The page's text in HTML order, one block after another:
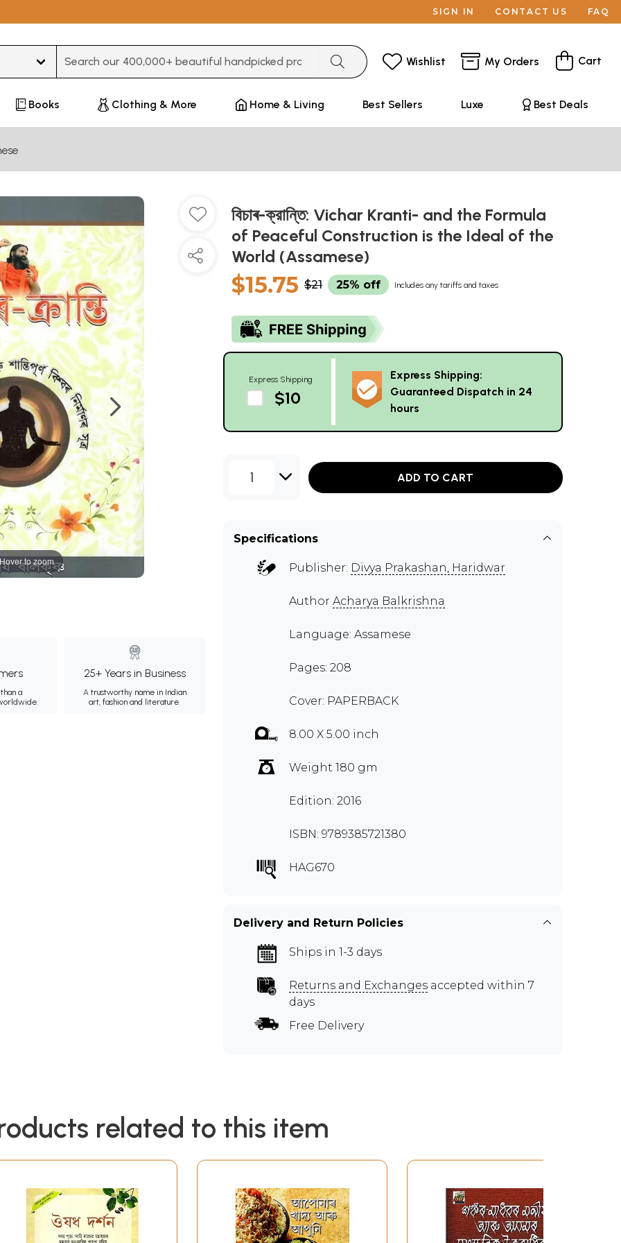
SIGN IN CONTACT US FAQ
Wishlist My Orders Cart
Books Clothing & More Home & Living Best Sellers Luxe Best Deals
to zoom
a
25+ Years in Business
A trustworthy name in Indian
art, fashion and literature.
বিচাৰ-ক্রান্তি: Vichar Kranti- and the Formula
of Peaceful Construction is the Ideal of the
World (Assamese)
$15.75 $21 25% off Includes any tariffs and taxes
Express Shipping
$10
Express Shipping:
Guaranteed Dispatch in 24
hours
1 ADD TO CART
Specifications
Publisher: Divya Prakashan, Haridwar
Author Acharya Balkrishna
Language: Assamese
Pages: 208
Cover: PAPERBACK
8.00 X 5.00 inch
Weight 180 gm
Edition: 2016
ISBN: 9789385721380
HAG670
Delivery and Return Policies
Ships in 1-3 days
Returns and Exchanges accepted within 7
days
Free Delivery
related to this item